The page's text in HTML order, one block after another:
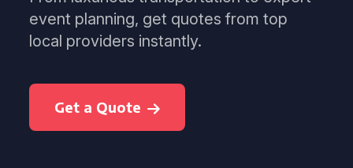
event planning, get quotes from top
local providers instantly.
Get a Quote